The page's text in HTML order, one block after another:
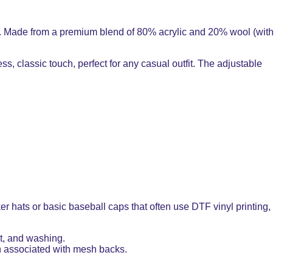
from a premium blend of 80% acrylic and 20% wool (with
classic touch, perfect for any casual outfit. The adjustable
hats or basic baseball caps that often use DTF vinyl printing,
and washing.
with mesh backs.